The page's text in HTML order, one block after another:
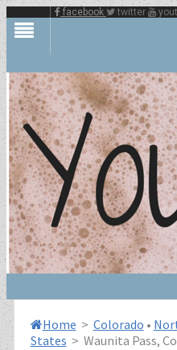
facebook twitter
Home > Colorado •
States > Waunita Pass,